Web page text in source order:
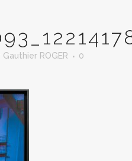
Gauthier ROGER
0